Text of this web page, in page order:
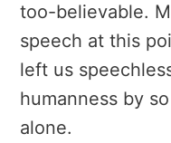
too-believable.
speech at this
left us
humanness by
alone.